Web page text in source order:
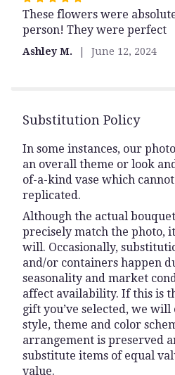
5
out
These flowers were
person! They were perfect
Ashley M. June 12, 2024
Substitution Policy
In some instances, our
an overall theme or look
of-a-kind vase which
replicated.
Although the actual
precisely match the photo,
will. Occasionally,
and/or containers happen
seasonality and market
affect availability. If this is
gift you’ve selected, we
style, theme and color
arrangement is preserved
substitute items of equal
value.